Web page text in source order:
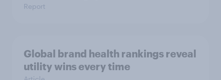
Report
Global brand health rankings reveal
utility wins every time